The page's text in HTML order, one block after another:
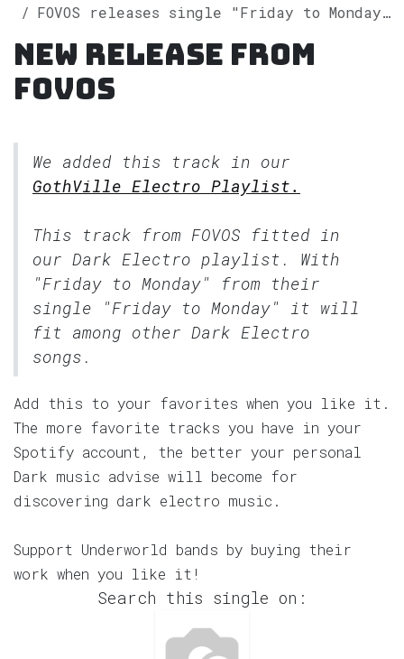
FOVOS releases single "Friday to Monday" on Spotify
New release from
FOVOS
We added this track in our
GothVille Electro Playlist.
This track from FOVOS fitted in
our Dark Electro playlist. With
"Friday to Monday" from their
single "Friday to Monday" it will
fit among other Dark Electro
songs.
Add this to your favorites when you like it.
The more favorite tracks you have in your
Spotify account, the better your personal
Dark music advise will become for
discovering dark electro music.
Support Underworld bands by buying their
work when you like it!
Search this single on: